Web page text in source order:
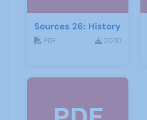
Sources 26: History
PDF 2070